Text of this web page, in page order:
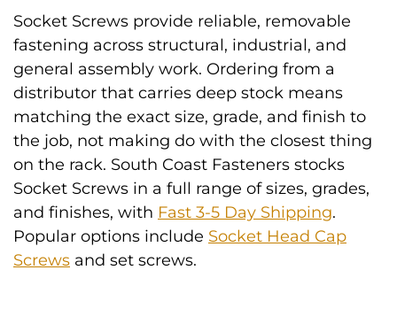
Socket Screws provide reliable, removable
fastening across structural, industrial, and
general assembly work. Ordering from a
distributor that carries deep stock means
matching the exact size, grade, and finish to
the job, not making do with the closest thing
on the rack. South Coast Fasteners stocks
Socket Screws in a full range of sizes, grades,
and finishes, with Fast 3-5 Day Shipping.
Popular options include Socket Head Cap
Screws and set screws.